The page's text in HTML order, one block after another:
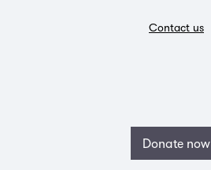
Contact us
Donate now